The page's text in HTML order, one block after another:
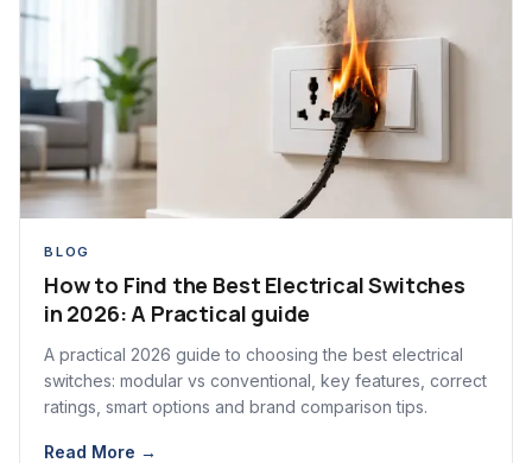
BLOG
How to Find the Best Electrical Switches
in 2026: A Practical guide
A practical 2026 guide to choosing the best electrical
switches: modular vs conventional, key features, correct
ratings, smart options and brand comparison tips.
Read More →